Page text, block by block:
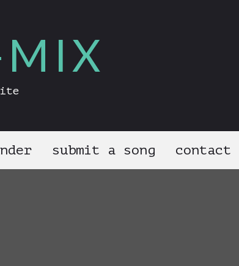
submit a song contact